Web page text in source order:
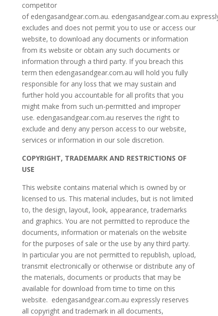
competitor
of edengasandgear.com.au. edengasandgear.com.au
excludes and does not permit you to use or access our
website, to download any documents or information
from its website or obtain any such documents or
information through a third party. If you breach this
term then edengasandgear.com.au will hold you fully
responsible for any loss that we may sustain and
further hold you accountable for all profits that you
might make from such un-permitted and improper
use. edengasandgear.com.au reserves the right to
exclude and deny any person access to our website,
services or information in our sole discretion.
COPYRIGHT, TRADEMARK AND RESTRICTIONS OF
USE
This website contains material which is owned by or
licensed to us. This material includes, but is not limited
to, the design, layout, look, appearance, trademarks
and graphics. You are not permitted to reproduce the
documents, information or materials on the website
for the purposes of sale or the use by any third party.
In particular you are not permitted to republish, upload,
transmit electronically or otherwise or distribute any of
the materials, documents or products that may be
available for download from time to time on this
website. edengasandgear.com.au expressly reserves
all copyright and trademark in all documents,